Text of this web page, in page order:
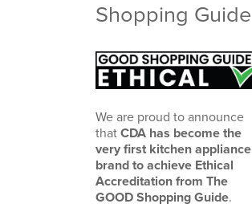
Shopping Guide
We are proud to announce
that CDA has become the
very first kitchen appliance
brand to achieve Ethical
Accreditation from The
GOOD Shopping Guide.